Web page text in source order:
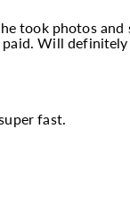
took photos
Will definitely
fast.